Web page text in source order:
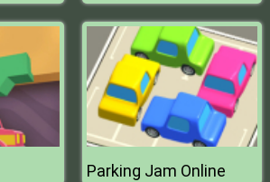
Parking Jam Online